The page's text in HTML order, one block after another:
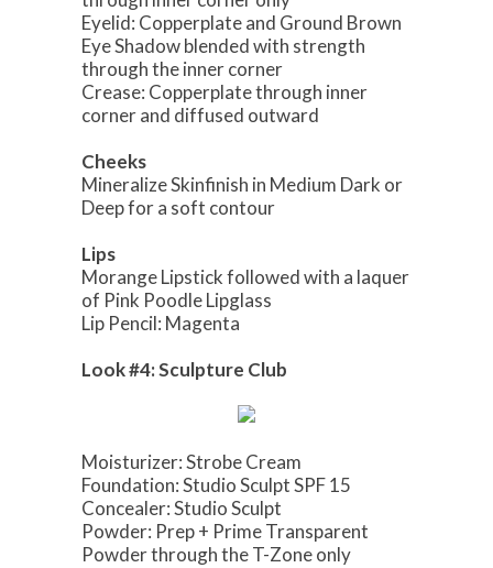
Eyelid: Copperplate and Ground Brown
Eye Shadow blended with strength
through the inner corner
Crease: Copperplate through inner
corner and diffused outward
Cheeks
Mineralize Skinfinish in Medium Dark or
Deep for a soft contour
Lips
Morange Lipstick followed with a laquer
of Pink Poodle Lipglass
Lip Pencil: Magenta
Look #4: Sculpture Club
Moisturizer: Strobe Cream
Foundation: Studio Sculpt SPF 15
Concealer: Studio Sculpt
Powder: Prep + Prime Transparent
Powder through the T-Zone only